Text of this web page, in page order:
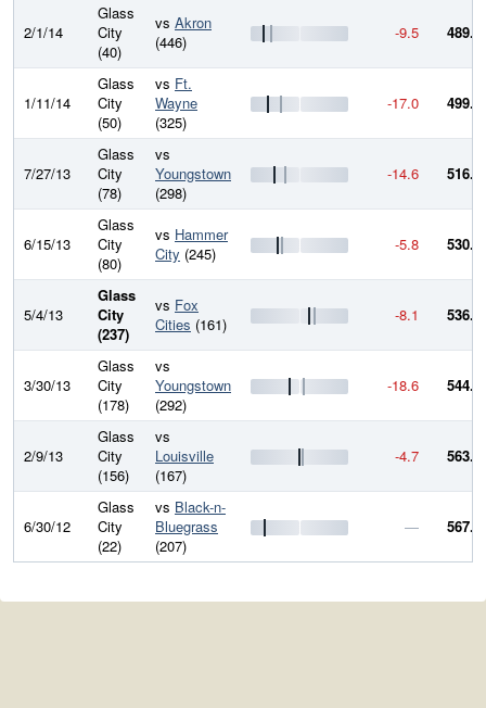
2/1/14
Glass
City
(40)
vs Akron
(446)
-9.5 489.5
1/11/14
Glass
City
(50)
vs Ft.
Wayne
(325)
-17.0 499.0
7/27/13
Glass
City
(78)
vs
Youngstown
(298)
-14.6 516.0
6/15/13
Glass
City
(80)
vs Hammer
City (245) -5.8 530.5
5/4/13
Glass
City
(237)
vs Fox
Cities (161) -8.1 536.3
3/30/13
Glass
City
(178)
vs
Youngstown
(292)
-18.6 544.4
2/9/13
Glass
City
(156)
vs
Louisville
(167)
-4.7 563.0
6/30/12
Glass
City
(22)
vs Black-n-
Bluegrass
(207)
— 567.7